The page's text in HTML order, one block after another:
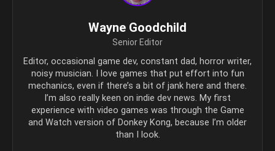
Wayne Goodchild
Senior Editor
Editor, occasional game dev, constant dad, horror writer,
noisy musician. I love games that put effort into fun
mechanics, even if there’s a bit of jank here and there.
I’m also really keen on indie dev news. My first
experience with video games was through the Game
and Watch version of Donkey Kong, because I’m older
than I look.